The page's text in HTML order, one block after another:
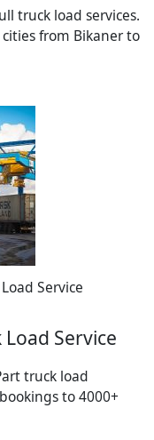
truck load services.
from Bikaner to
Service
Service
truck load
to 4000+